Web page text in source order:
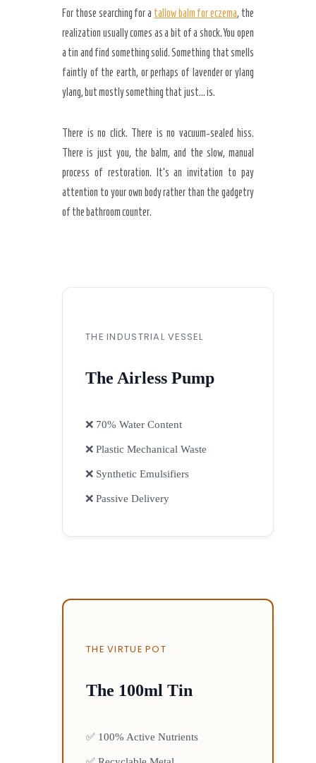
For those searching for a tallow balm for eczema, the
realization usually comes as a bit of a shock. You open
a tin and find something solid. Something that smells
faintly of the earth, or perhaps of lavender or ylang
ylang, but mostly something that just… is.
There is no click. There is no vacuum-sealed hiss.
There is just you, the balm, and the slow, manual
process of restoration. It’s an invitation to pay
attention to your own body rather than the gadgetry
of the bathroom counter.
THE INDUSTRIAL VESSEL
The Airless Pump
❌ 70% Water Content
❌ Plastic Mechanical Waste
❌ Synthetic Emulsifiers
❌ Passive Delivery
THE VIRTUE POT
The 100ml Tin
✅ 100% Active Nutrients